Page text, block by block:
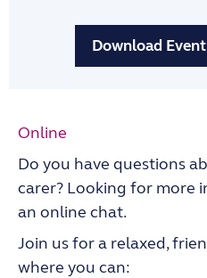
Download
Online
Do you have questions
carer? Looking for more
an online chat.
Join us for a relaxed,
where you can: